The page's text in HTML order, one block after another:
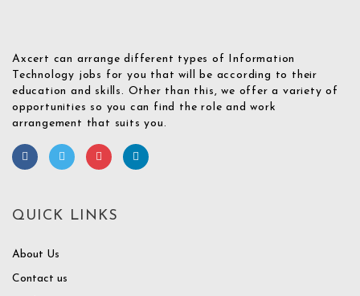
Axcert can arrange different types of Information
Technology jobs for you that will be according to their
education and skills. Other than this, we offer a variety of
opportunities so you can find the role and work
arrangement that suits you.
QUICK LINKS
About Us
Contact us